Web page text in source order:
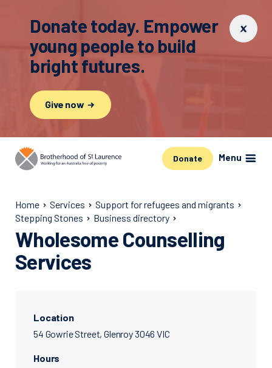
Donate today. Empower
young people to build
bright futures.
Give now
Donate Menu
Home Services
Support for refugees and migrants
Stepping Stones
Business directory
Wholesome Counselling
Services
Location
54 Gowrie Street, Glenroy 3046 VIC
Hours